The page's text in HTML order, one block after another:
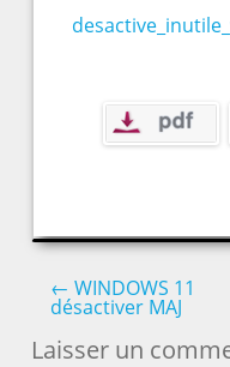
Post
← WINDOWS 11
désactiver MAJ
Laisser un